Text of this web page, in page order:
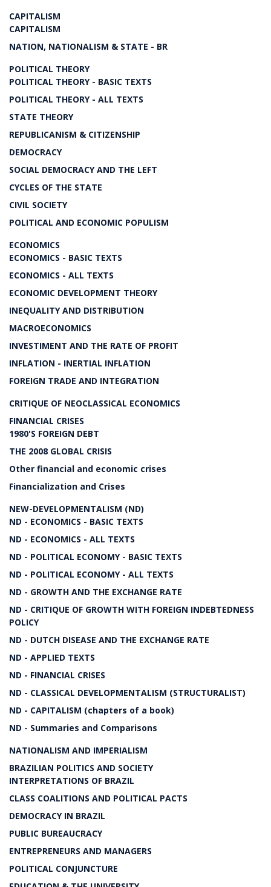
CAPITALISM
CAPITALISM
NATION, NATIONALISM & STATE - BR
POLITICAL THEORY
POLITICAL THEORY - BASIC TEXTS
POLITICAL THEORY - ALL TEXTS
STATE THEORY
REPUBLICANISM & CITIZENSHIP
DEMOCRACY
SOCIAL DEMOCRACY AND THE LEFT
CYCLES OF THE STATE
CIVIL SOCIETY
POLITICAL AND ECONOMIC POPULISM
ECONOMICS
ECONOMICS - BASIC TEXTS
ECONOMICS - ALL TEXTS
ECONOMIC DEVELOPMENT THEORY
INEQUALITY AND DISTRIBUTION
MACROECONOMICS
INVESTIMENT AND THE RATE OF PROFIT
INFLATION - INERTIAL INFLATION
FOREIGN TRADE AND INTEGRATION
CRITIQUE OF NEOCLASSICAL ECONOMICS
FINANCIAL CRISES
1980'S FOREIGN DEBT
THE 2008 GLOBAL CRISIS
Other financial and economic crises
Financialization and Crises
NEW-DEVELOPMENTALISM (ND)
ND - ECONOMICS - BASIC TEXTS
ND - ECONOMICS - ALL TEXTS
ND - POLITICAL ECONOMY - BASIC TEXTS
ND - POLITICAL ECONOMY - ALL TEXTS
ND - GROWTH AND THE EXCHANGE RATE
ND - CRITIQUE OF GROWTH WITH FOREIGN INDEBTEDNESS
POLICY
ND - DUTCH DISEASE AND THE EXCHANGE RATE
ND - APPLIED TEXTS
ND - FINANCIAL CRISES
ND - CLASSICAL DEVELOPMENTALISM (STRUCTURALIST)
ND - CAPITALISM (chapters of a book)
ND - Summaries and Comparisons
NATIONALISM AND IMPERIALISM
BRAZILIAN POLITICS AND SOCIETY
INTERPRETATIONS OF BRAZIL
CLASS COALITIONS AND POLITICAL PACTS
DEMOCRACY IN BRAZIL
PUBLIC BUREAUCRACY
ENTREPRENEURS AND MANAGERS
POLITICAL CONJUNCTURE